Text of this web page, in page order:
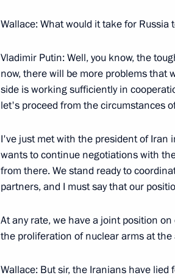
Introductory Remarks at Meeting
in the Southern Federal District
September 23, 2005, 21:50 The Kremlin,
September 22, 2005, Thursday
Inauguration Ceremony for the
September 22, 2005, 22:54 Saint
Beginning of Meeting with
Wallace: What would it take for
Vladimir Putin: Well, you know, the
now, there will be more problems that
side is working sufficiently in
let's proceed from the circumstances
I've just met with the president of Iran
wants to continue negotiations with
from there. We stand ready to
partners, and I must say that our
At any rate, we have a joint position
the proliferation of nuclear arms at the
Wallace: But sir, the Iranians have